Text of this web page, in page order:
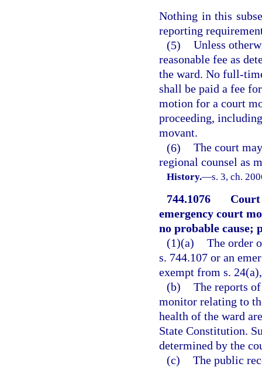
Nothing in this
reporting
(5) Unless
reasonable fee as
the ward. No full-
shall be paid a fee
motion for a court
proceeding,
movant.
(6) The court
regional counsel as
History.—s. 3, ch.
744.1076
emergency court
no probable cause;
(1)(a) The order
s. 744.107 or an
exempt from s.
(b) The reports
monitor relating to
health of the ward
State Constitution.
determined by the
(c) The public